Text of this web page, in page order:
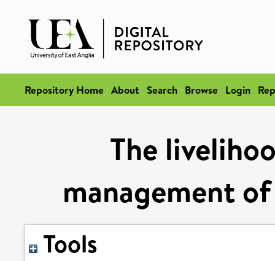
Repository Home About Search Browse Login
The
management
Tools